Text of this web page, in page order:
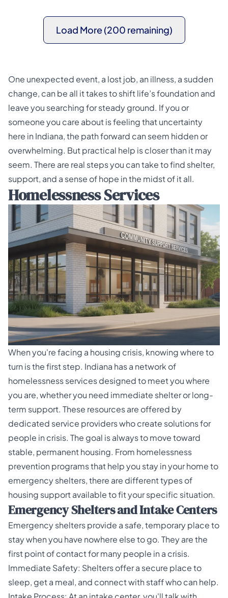
Load More (200 remaining)
One unexpected event, a lost job, an illness, a sudden
change, can be all it takes to shift life’s foundation and
leave you searching for steady ground. If you or
someone you care about is feeling that uncertainty
here in Indiana, the path forward can seem hidden or
overwhelming. But practical help is closer than it may
seem. There are real steps you can take to find shelter,
support, and a sense of hope in the midst of it all.
Homelessness Services
When you're facing a housing crisis, knowing where to
turn is the first step. Indiana has a network of
homelessness services designed to meet you where
you are, whether you need immediate shelter or long-
term support. These resources are offered by
dedicated service providers who create solutions for
people in crisis. The goal is always to move toward
stable, permanent housing. From homelessness
prevention programs that help you stay in your home to
emergency shelters, there are different types of
housing support available to fit your specific situation.
Emergency Shelters and Intake Centers
Emergency shelters provide a safe, temporary place to
stay when you have nowhere else to go. They are the
first point of contact for many people in a crisis.
Immediate Safety: Shelters offer a secure place to
sleep, get a meal, and connect with staff who can help.